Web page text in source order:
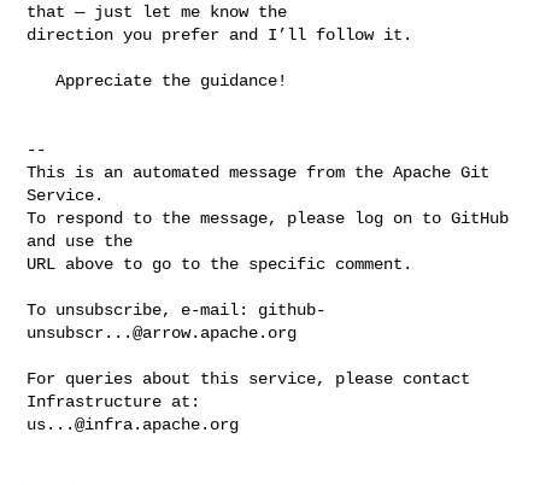
that — just let me know the
direction you prefer and I’ll follow it.
   Appreciate the guidance!
--
This is an automated message from the Apache Git
Service.
To respond to the message, please log on to GitHub
and use the
URL above to go to the specific comment.
To unsubscribe, e-mail: github-
unsubscr...@arrow.apache.org
For queries about this service, please contact
us...@infra.apache.org